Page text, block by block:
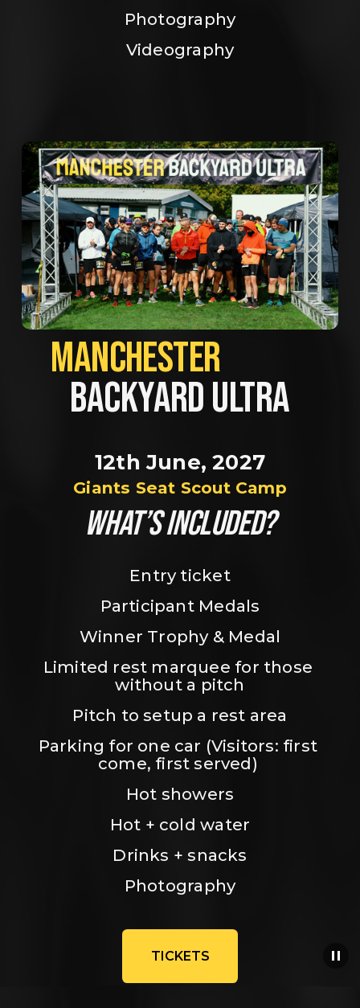
Photography
Videography
BACKYARD ULTRA
12th June, 2027
Giants Seat Scout Camp
WHAT’S INCLUDED?
Entry ticket
Participant Medals
Winner Trophy & Medal
Limited rest marquee for those
without a pitch
Pitch to setup a rest area
Parking for one car (Visitors: first
come, first served)
Hot showers
Hot + cold water
Drinks + snacks
Photography
TICKETS